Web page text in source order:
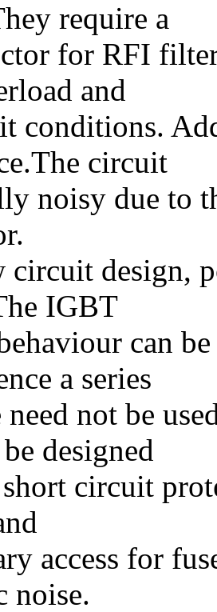
require a
for RFI
and
conditions.
circuit
noisy due to
circuit design,
IGBT
can
a series
need not be
designed
circuit
access for
noise.